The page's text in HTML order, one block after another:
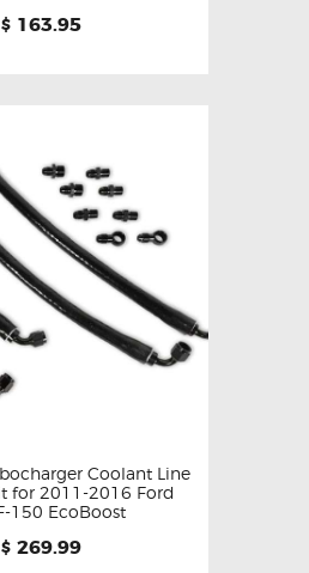
$ 163.95
Coolant Line
for 2011-2016 Ford
150 EcoBoost
$ 269.99